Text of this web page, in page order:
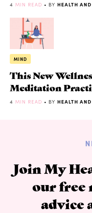
4 MIN READ • BY HEALTH
MIND
This New
Meditation
4 MIN READ • BY HEALTH
Join My
our free
advice